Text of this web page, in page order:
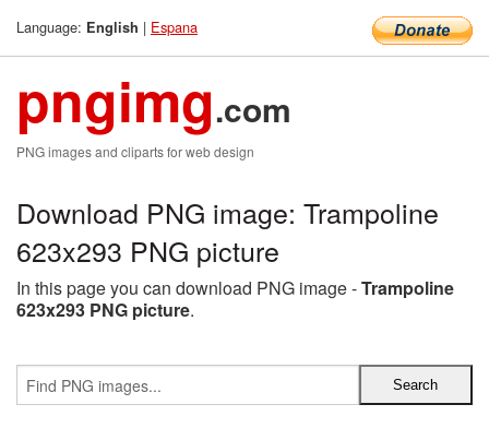
Language: English | Espana
pngimg.com
PNG images and cliparts for web design
Download PNG image: Trampoline
623x293 PNG picture
In this page you can download PNG image -Trampoline
623x293 PNG picture.